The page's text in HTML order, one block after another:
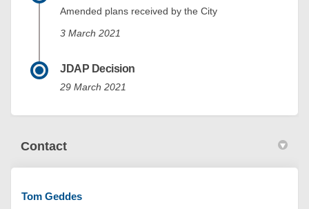
Amended plans received by the City
3 March 2021
JDAP Decision
29 March 2021
Contact
Tom Geddes